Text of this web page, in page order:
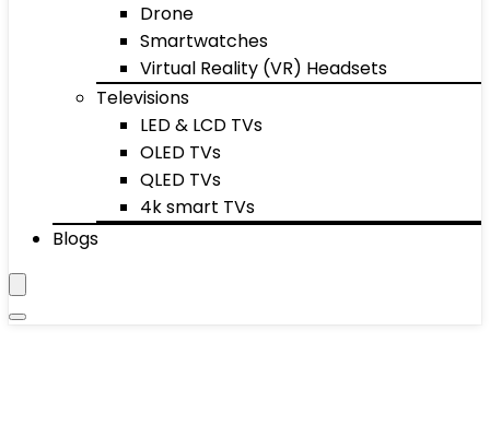
Drone
Smartwatches
Virtual Reality (VR) Headsets
Televisions
LED & LCD TVs
OLED TVs
QLED TVs
4k smart TVs
Blogs